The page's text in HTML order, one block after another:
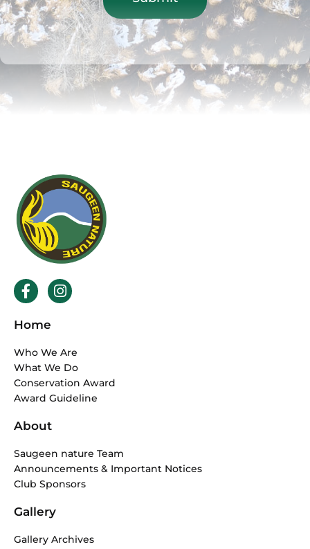
F
a
e
b
o
o
k
-
f
I
n
g
r
a
m
Home
Who We Are
What We Do
Conservation Award
Award Guideline
About
Saugeen nature Team
Announcements & Important Notices
Club Sponsors
Gallery
Gallery Archives